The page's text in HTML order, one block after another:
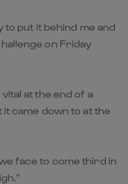
to put it behind me and
on Friday
at the end of a
it came down to at the
face to come third in